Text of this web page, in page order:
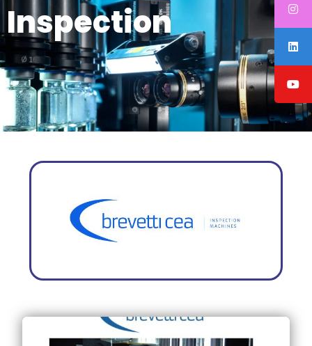
Inspection